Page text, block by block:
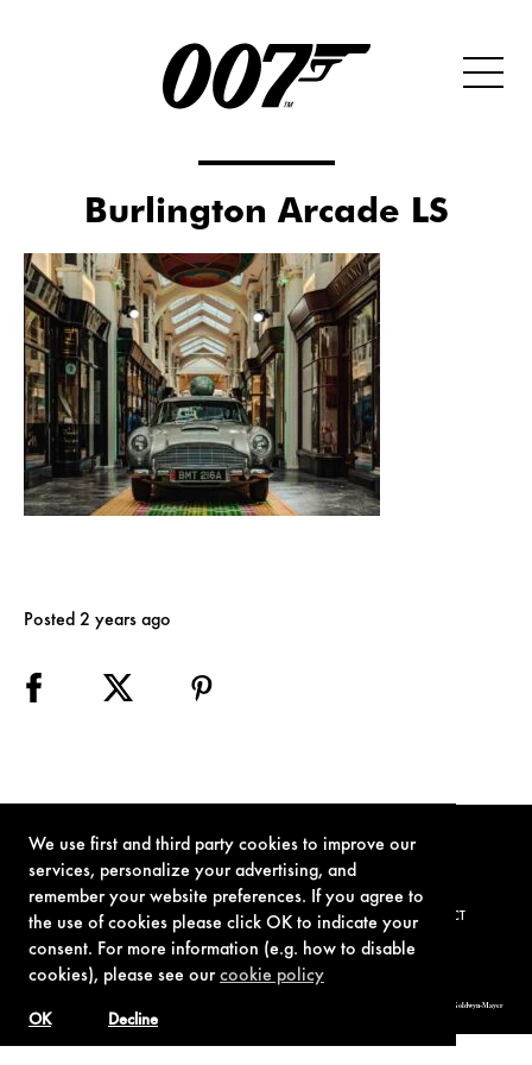
We use first and third party cookies to improve our
services, personalize your advertising, and
remember your website preferences. If you agree to
the use of cookies please click OK to indicate your
consent. For more information (e.g. how to disable
cookies), please see ourcookie policy
Decline
OK
Burlington Arcade LS
Posted 2 years ago
TERMS OF USE PRIVACY POLICY COOKIE POLICY CONTACT
© 1962-2021 London Operations, LLC. JAMES BOND, 007 Design, & related copyrights and trademarks authorized for use by Metro-Goldwyn-Mayer